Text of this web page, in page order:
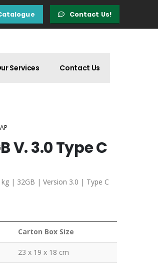
Contact Us!
Services Contact Us
V. 3.0 Type C
| 32GB | Version 3.0 | Type C
Carton Box Size
23 x 19 x 18 cm